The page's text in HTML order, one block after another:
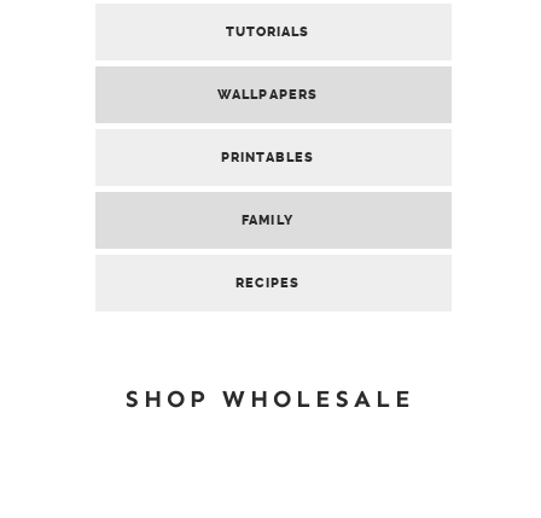
TUTORIALS
WALLPAPERS
PRINTABLES
FAMILY
RECIPES
SHOP WHOLESALE